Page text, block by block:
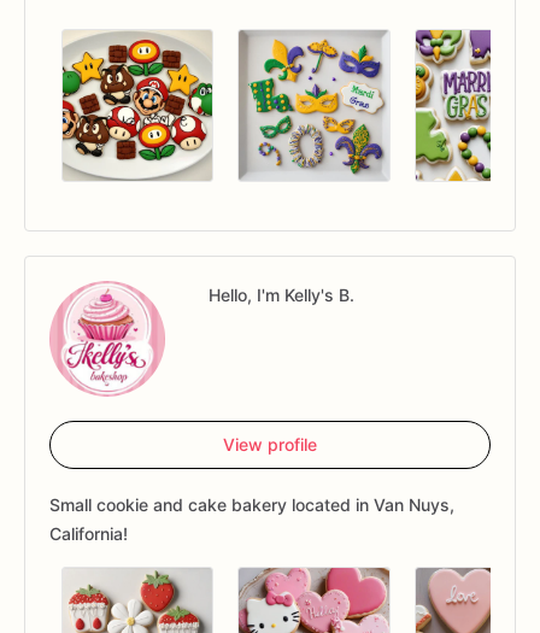
Hello, I'm Kelly's B.
View profile
Small cookie and cake bakery located in Van Nuys,
California!